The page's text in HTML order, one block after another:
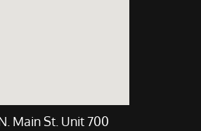
Main St. Unit 700